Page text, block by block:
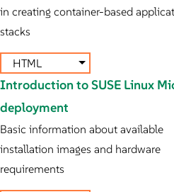
in creating container-based
stacks
HTML
Introduction to SUSE Linux
deployment
Basic information about available
installation images and hardware
requirements